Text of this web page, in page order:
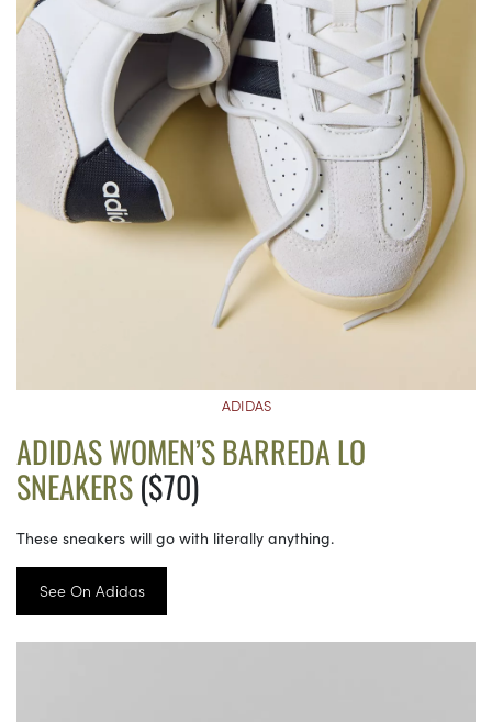
ADIDAS
ADIDAS WOMEN’S BARREDA LO
SNEAKERS($70)
These sneakers will go with literally anything.
See On Adidas